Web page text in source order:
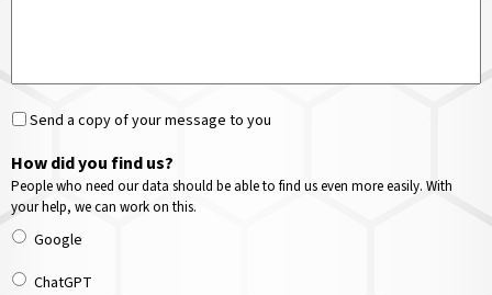
Send a copy of your message to you
How did you find us?
People who need our data should be able to find us even more easily. With
your help, we can work on this.
Google
ChatGPT